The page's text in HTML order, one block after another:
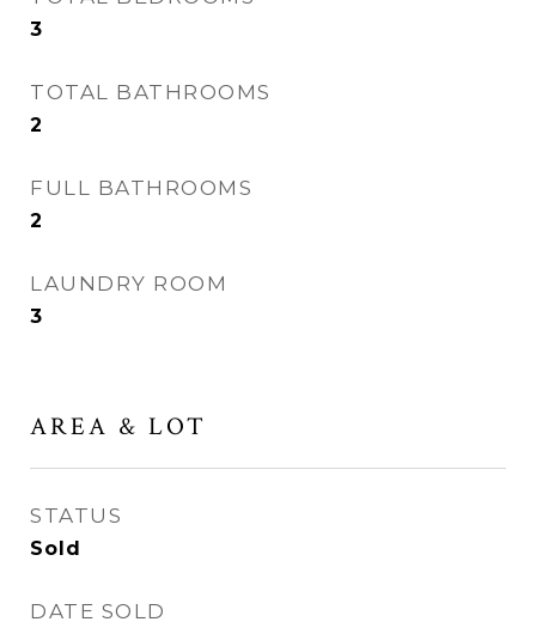
3
TOTAL BATHROOMS
2
FULL BATHROOMS
2
LAUNDRY ROOM
3
AREA & LOT
STATUS
Sold
DATE SOLD